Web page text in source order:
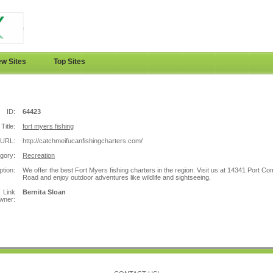
Sites Top Sites
ID:
64423
Title:
fort myers fishing
URL:
http://catchmeifucanfishingcharters.com/
Recreation
We offer the best Fort Myers fishing charters in the region. Visit us at 14341 Port
Road and enjoy outdoor adventures like wildlife and sightseeing.
Link
Bernita Sloan